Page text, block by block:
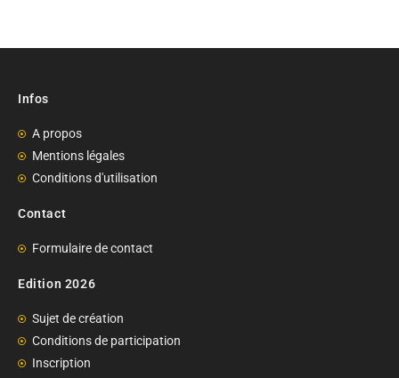
Infos
A propos
Mentions légales
Conditions d'utilisation
Contact
Formulaire de contact
Edition 2026
Sujet de création
Conditions de participation
Inscription